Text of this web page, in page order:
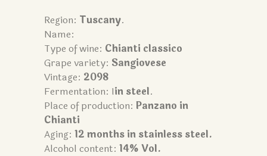
Region: Tuscany.
Name:
Type of wine: Chianti classico
Grape variety: Sangiovese
Vintage: 2098
Fermentation: Iin steel.
Place of production: Panzano in
Chianti
Aging: 12 months in stainless steel.
Alcohol content: 14% Vol.